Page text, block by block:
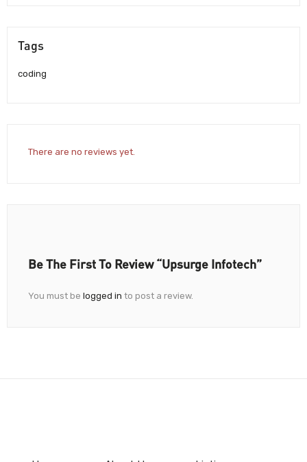
Tags
coding
There are no reviews yet.
Be The First To Review “Upsurge Infotech”
You must be logged in to post a review.